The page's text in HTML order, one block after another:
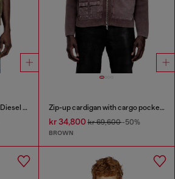
Hoodie with acid wash and Diesel logo Zip-up cardigan with cargo pockets
kr 34,800kr 69,600-50%
BROWN